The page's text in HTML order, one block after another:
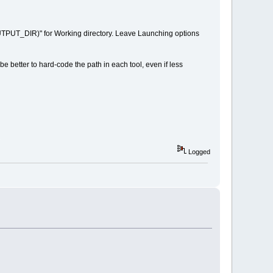
for Working directory. Leave Launching options
better to hard-code the path in each tool, even if less
Logged